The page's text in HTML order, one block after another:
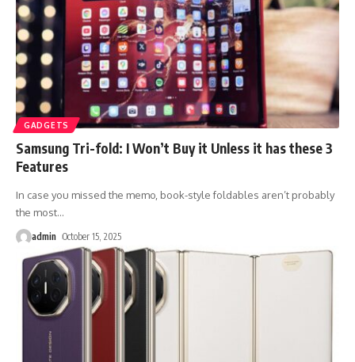
GADGETS
Samsung Tri-fold: I Won’t Buy it Unless it has these 3
Features
In case you missed the memo, book-style foldables aren’t probably
the most…
admin October 15, 2025